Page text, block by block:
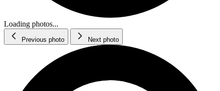
Loading photos...
Previous photo Next photo